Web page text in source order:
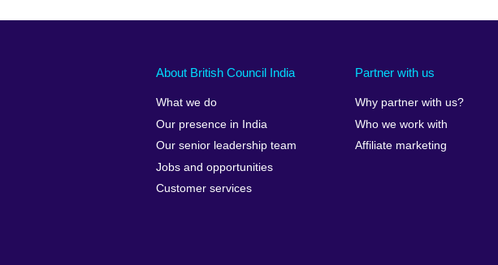
About British Council India
What we do
Our presence in India
Our senior leadership team
Jobs and opportunities
Customer services
Partner with us
Why partner with us?
Who we work with
Affiliate marketing